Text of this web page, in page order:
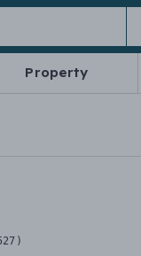
Property